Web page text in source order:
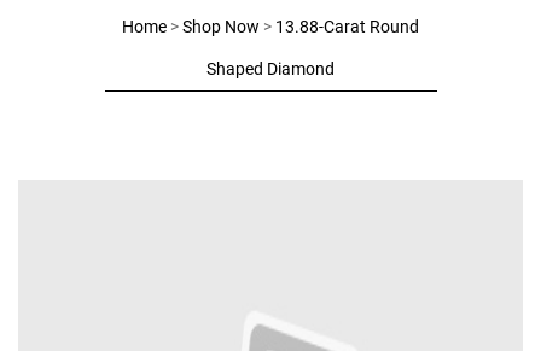
Home >Shop Now > 13.88-Carat Round
Shaped Diamond